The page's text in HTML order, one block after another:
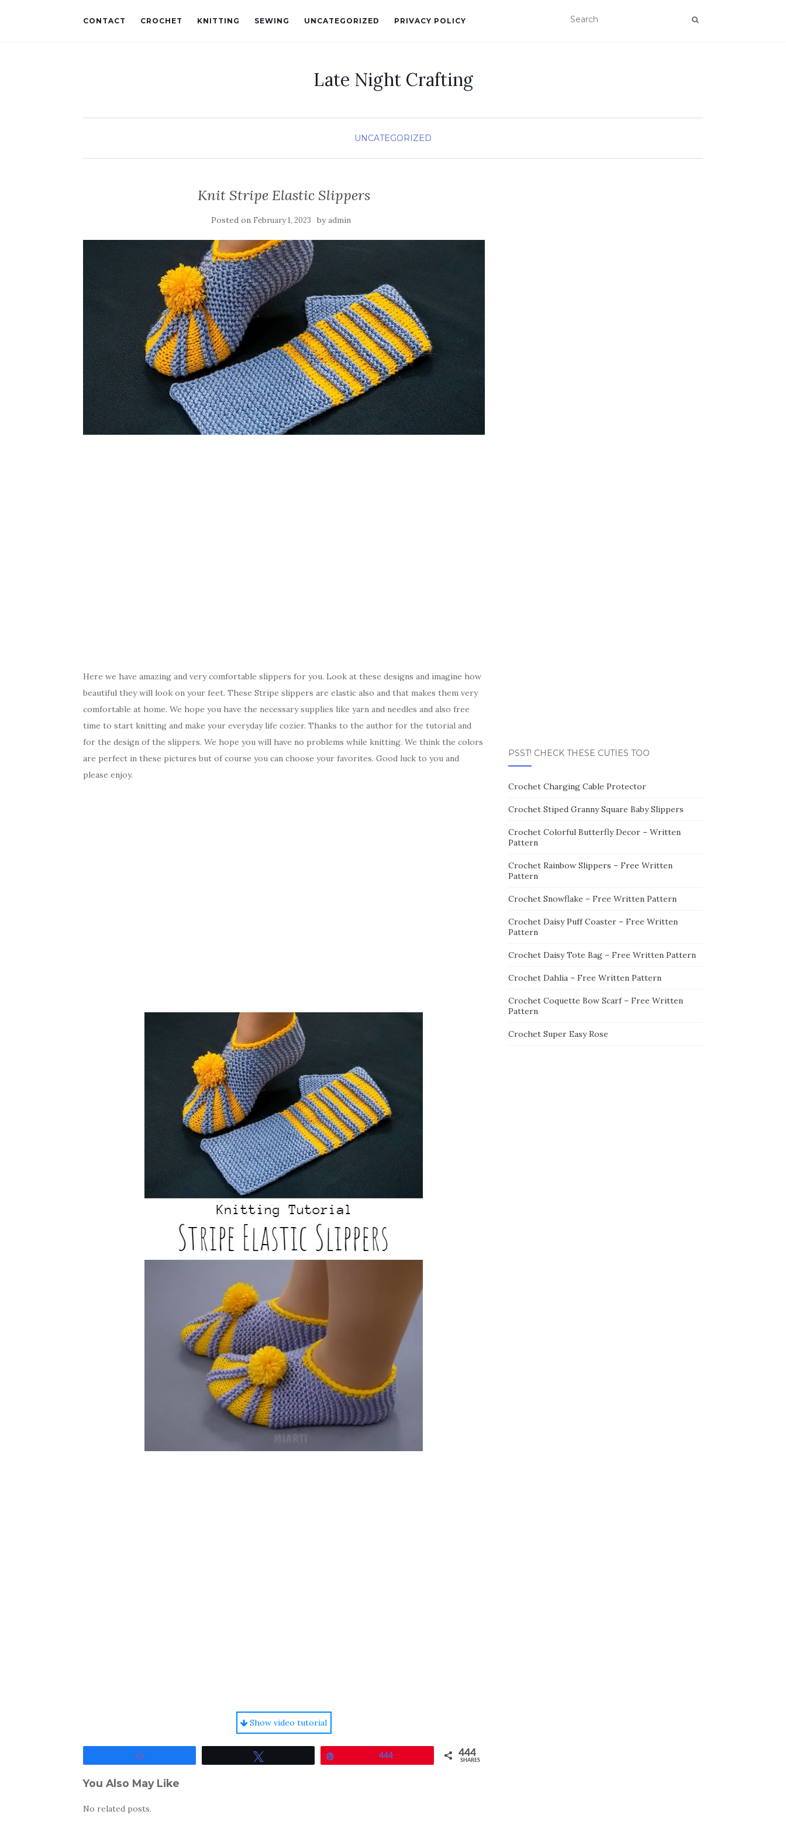
CONTACT CROCHET KNITTING SEWING UNCATEGORIZED PRIVACY POLICY
Late Night Crafting
UNCATEGORIZED
Knit Stripe Elastic Slippers
Posted on February 1, 2023 byadmin
Here we have amazing and very comfortable slippers for you. Look at these designs and imagine how
beautiful they will look on your feet. These Stripe slippers are elastic also and that makes them very
comfortable at home. We hope you have the necessary supplies like yarn and needles and also free
time to start knitting and make your everyday life cozier. Thanks to the author for the tutorial and
for the design of the slippers. We hope you will have no problems while knitting. We think the colors
are perfect in these pictures but of course you can choose your favorites. Good luck to you and
please enjoy.
Show video tutorial
444 444
SHARES
You Also May Like
No related posts.
PSST! CHECK THESE CUTIES TOO
Crochet Charging Cable Protector
Crochet Stiped Granny Square Baby Slippers
Crochet Colorful Butterfly Decor – Written
Pattern
Crochet Rainbow Slippers – Free Written
Pattern
Crochet Snowflake – Free Written Pattern
Crochet Daisy Puff Coaster – Free Written
Pattern
Crochet Daisy Tote Bag – Free Written Pattern
Crochet Dahlia – Free Written Pattern
Crochet Coquette Bow Scarf – Free Written
Pattern
Crochet Super Easy Rose